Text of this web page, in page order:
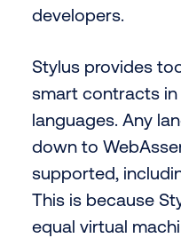
developers.
Stylus provides
smart contracts
languages. Any
down to
supported,
This is because
equal virtual